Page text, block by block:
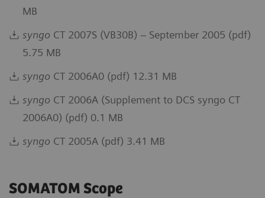
MB
syngo CT 2007S (VB30B) – September 2005 (pdf)
5.75 MB
syngo CT 2006A0 (pdf) 12.31 MB
syngo CT 2006A (Supplement to DCS syngo CT
2006A0) (pdf) 0.1 MB
syngo CT 2005A (pdf) 3.41 MB
SOMATOM Scope